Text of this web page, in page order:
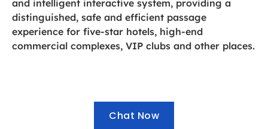
and intelligent interactive system, providing a
distinguished, safe and efficient passage
experience for five-star hotels, high-end
commercial complexes, VIP clubs and other places.
Chat Now